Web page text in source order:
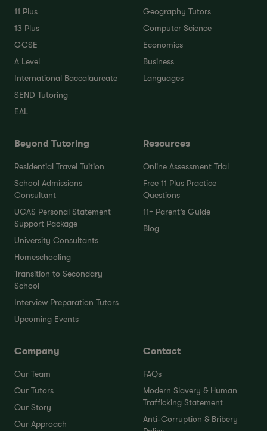
11 Plus
13 Plus
GCSE
A Level
International Baccalaureate
SEND Tutoring
EAL
Geography Tutors
Computer Science
Economics
Business
Languages
Beyond Tutoring
Residential Travel Tuition
School Admissions
Consultant
UCAS Personal Statement
Support Package
University Consultants
Homeschooling
Transition to Secondary
School
Interview Preparation Tutors
Upcoming Events
Resources
Online Assessment Trial
Free 11 Plus Practice
Questions
11+ Parent’s Guide
Blog
Company
Our Team
Our Tutors
Our Story
Our Approach
Contact
FAQs
Modern Slavery & Human
Trafficking Statement
Anti-Corruption & Bribery